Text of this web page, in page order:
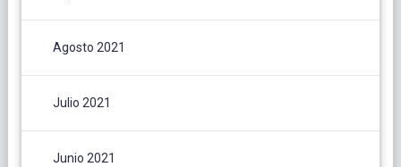
Agosto 2021
Julio 2021
Junio 2021